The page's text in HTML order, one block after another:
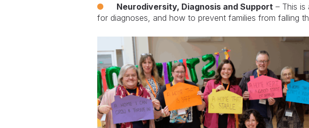
Neurodiversity, Diagnosis and Support – This
for diagnoses, and how to prevent families from falling